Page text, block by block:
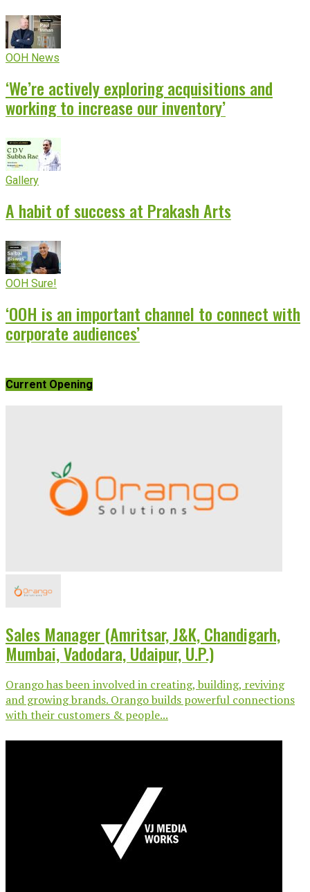
OOH News
‘We’re actively exploring acquisitions and
working to increase our inventory’
Gallery
A habit of success at Prakash Arts
OOH Sure!
‘OOH is an important channel to connect with
corporate audiences’
Current Opening
Sales Manager (Amritsar, J&K, Chandigarh,
Mumbai, Vadodara, Udaipur, U.P.)
Orango has been involved in creating, building, reviving
and growing brands. Orango builds powerful connections
with their customers & people...